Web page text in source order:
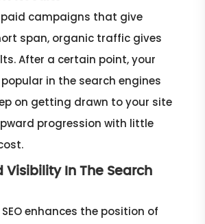
campaigns that give
span, organic traffic gives
After a certain point, your
in the search engines
on getting drawn to your site
progression with little
Visibility In The Search
enhances the position of